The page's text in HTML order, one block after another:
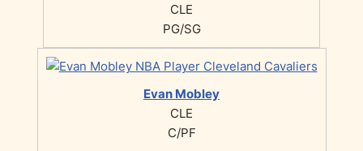
CLE
PG/SG
Evan Mobley
CLE
C/PF